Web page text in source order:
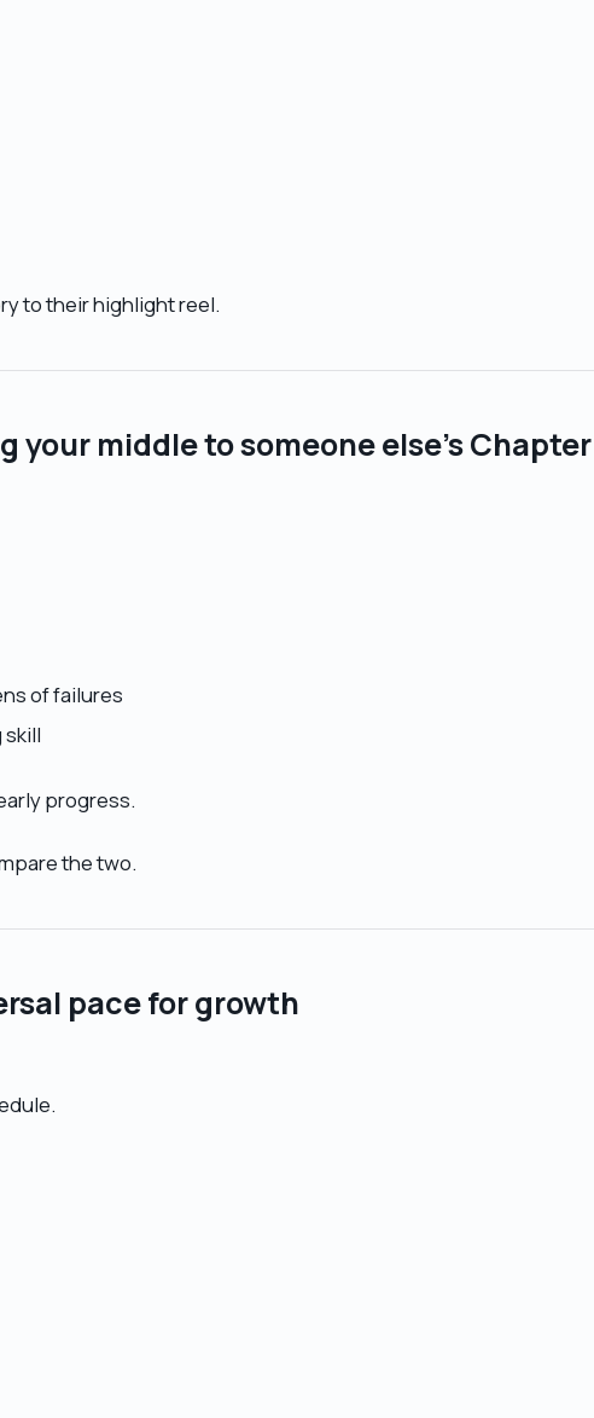
to their highlight reel.
your middle to someone else’s
of failures
skill
progress.
the two.
pace for growth